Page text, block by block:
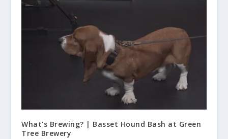
What’s Brewing? | Basset Hound Bash at Green
Tree Brewery